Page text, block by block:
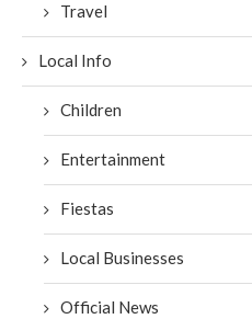
Travel
Local Info
Children
Entertainment
Fiestas
Local Businesses
Official News